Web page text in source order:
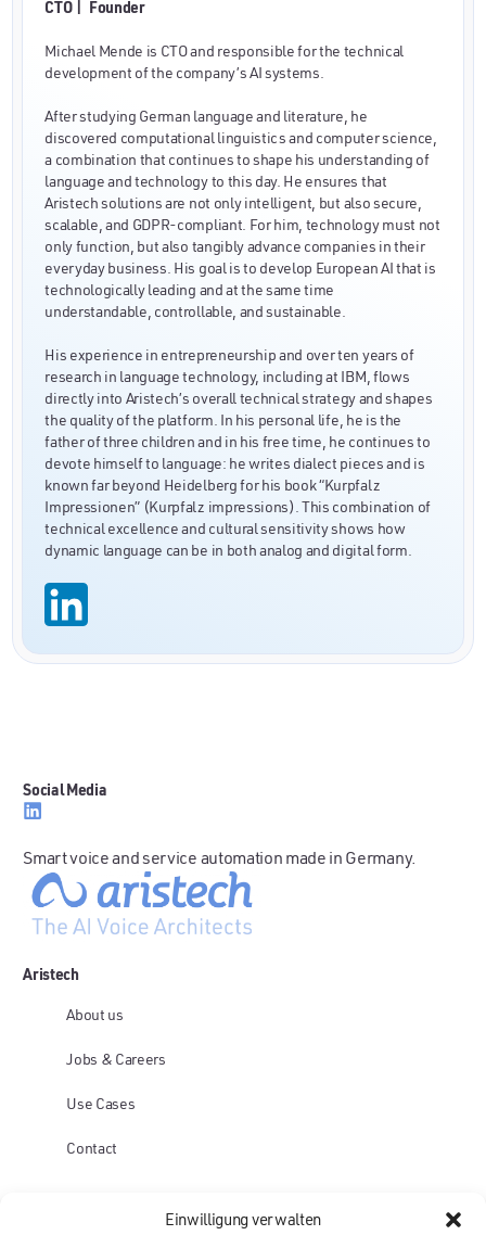
Einwilligung verwalten
CTO | Founder
Michael Mende is CTO and responsible for the technical
development of the company’s AI systems.
After studying German language and literature, he
discovered computational linguistics and computer science,
a combination that continues to shape his understanding of
language and technology to this day. He ensures that
Aristech solutions are not only intelligent, but also secure,
scalable, and GDPR-compliant. For him, technology must not
only function, but also tangibly advance companies in their
everyday business. His goal is to develop European AI that is
technologically leading and at the same time
understandable, controllable, and sustainable.
His experience in entrepreneurship and over ten years of
research in language technology, including at IBM, flows
directly into Aristech’s overall technical strategy and shapes
the quality of the platform. In his personal life, he is the
father of three children and in his free time, he continues to
devote himself to language: he writes dialect pieces and is
known far beyond Heidelberg for his book “Kurpfalz
Impressionen” (Kurpfalz impressions). This combination of
technical excellence and cultural sensitivity shows how
dynamic language can be in both analog and digital form.
Smart voice and service automation made in Germany.
Aristech
About us
Jobs & Careers
Use Cases
Contact
Social Media